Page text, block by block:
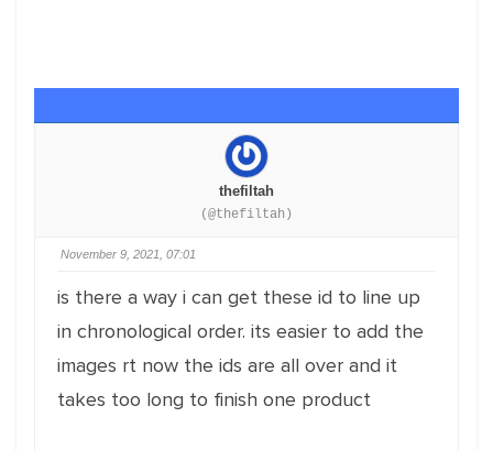
thefiltah
(@thefiltah)
November 9, 2021, 07:01
is there a way i can get these id to line up
in chronological order. its easier to add the
images rt now the ids are all over and it
takes too long to finish one product